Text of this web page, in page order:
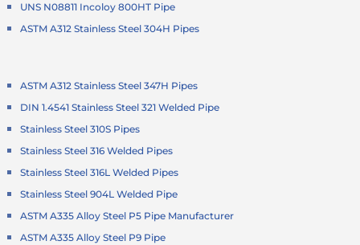
UNS N08811 Incoloy 800HT Pipe
ASTM A312 Stainless Steel 304H Pipes
ASTM A312 Stainless Steel 347H Pipes
DIN 1.4541 Stainless Steel 321 Welded Pipe
Stainless Steel 310S Pipes
Stainless Steel 316 Welded Pipes
Stainless Steel 316L Welded Pipes
Stainless Steel 904L Welded Pipe
ASTM A335 Alloy Steel P5 Pipe Manufacturer
ASTM A335 Alloy Steel P9 Pipe